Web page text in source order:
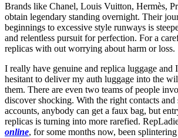
Brands like Chanel, Louis Vuitton, Hermès,
obtain legendary standing overnight. Their
beginnings to excessive style runways is
and relentless pursuit for perfection. For a
replicas with out worrying about harm or loss.
I really have genuine and replica luggage
hesitant to deliver my auth luggage into the
them. There are even two teams of people
discover shocking. With the right contacts and
accounts, anybody can get a faux bag, but
replicas is turning into more rarefied.
online, for some months now, been